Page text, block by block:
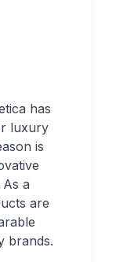
has
luxury
is
a
are
brands.